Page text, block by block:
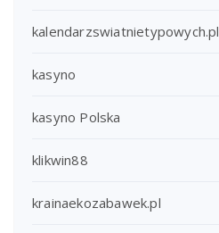
kalendarzswiatnietypowych.pl
kasyno
kasyno Polska
klikwin88
krainaekozabawek.pl